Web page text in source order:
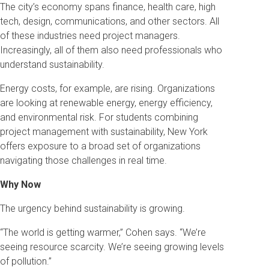
The city’s economy spans finance, health care, high
tech, design, communications, and other sectors. All
of these industries need project managers.
Increasingly, all of them also need professionals who
understand sustainability.
Energy costs, for example, are rising. Organizations
are looking at renewable energy, energy efficiency,
and environmental risk. For students combining
project management with sustainability, New York
offers exposure to a broad set of organizations
navigating those challenges in real time.
Why Now
The urgency behind sustainability is growing.
“The world is getting warmer,” Cohen says. “We’re
seeing resource scarcity. We’re seeing growing levels
of pollution.”